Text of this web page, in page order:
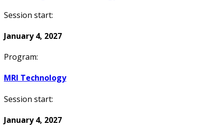
Session start:
January 4, 2027
Program:
MRI Technology
Session start:
January 4, 2027